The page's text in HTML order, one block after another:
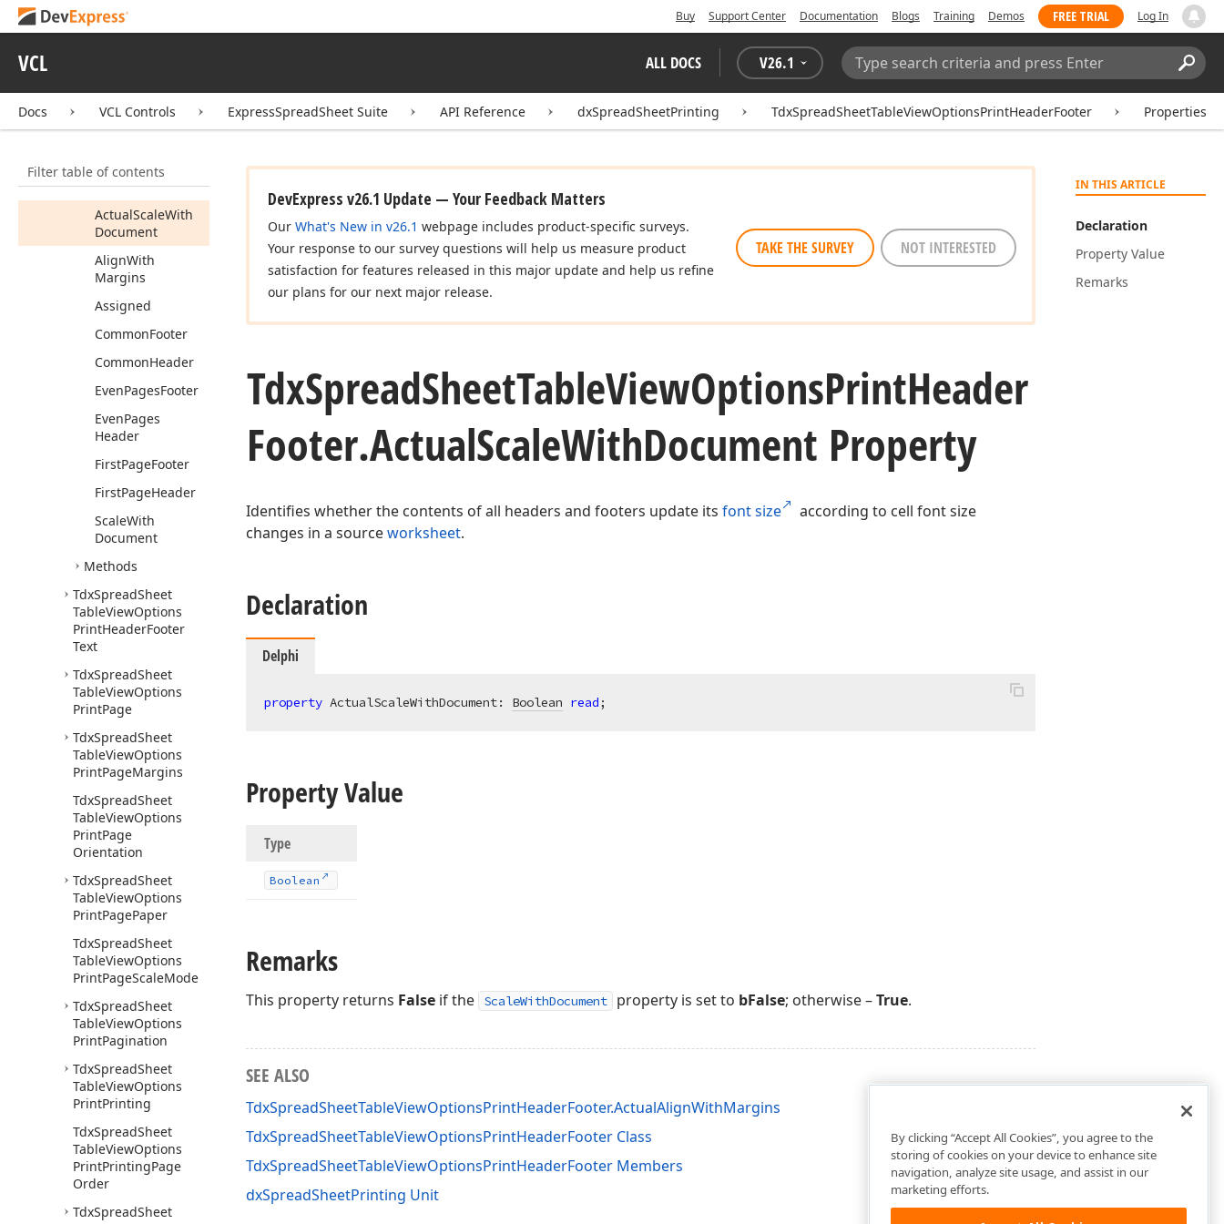
Buy Support Center Documentation Blogs Training Demos FREE TRIAL Log In
VCL ALL DOCS V26.1
Search:
Docs VCL Controls ExpressSpreadSheet Suite API Reference dxSpreadSheetPrinting TdxSpreadSheetTableViewOptionsPrintHeaderFooter Properties
Filter table of contents
Persistent
Members
ActualAlign
Margins
ActualScaleWith
Document
AlignWith
Margins
Assigned
CommonFooter
CommonHeader
EvenPagesFooter
EvenPages
Header
FirstPageFooter
FirstPageHeader
ScaleWith
Document
Methods
TdxSpreadSheet
TableViewOptions
PrintHeaderFooter
Text
TdxSpreadSheet
TableViewOptions
PrintPage
TdxSpreadSheet
TableViewOptions
PrintPageMargins
TdxSpreadSheet
TableViewOptions
PrintPage
Orientation
TdxSpreadSheet
TableViewOptions
PrintPagePaper
TdxSpreadSheet
TableViewOptions
PrintPageScaleMode
TdxSpreadSheet
TableViewOptions
PrintPagination
TdxSpreadSheet
TableViewOptions
PrintPrinting
TdxSpreadSheet
TableViewOptions
PrintPrintingPage
Order
TdxSpreadSheet
IN THIS ARTICLE
Declaration
Property Value
Remarks
DevExpress v26.1 Update — Your Feedback Matters
Our What's New in v26.1 webpage includes product-specific surveys.
Your response to our survey questions will help us measure product
satisfaction for features released in this major update and help us refine
our plans for our next major release.
TAKE THE SURVEY NOT INTERESTED
TdxSpreadSheetTableViewOptionsPrintHeader
Footer.ActualScaleWithDocument Property
Identifies whether the contents of all headers and footers update its font size
according to cell font size
changes in a sourceworksheet.
Declaration
Delphi
property ActualScaleWithDocument: Boolean read;
Property Value
Type
Boolean
Remarks
This property returns False if the ScaleWithDocument property is set to bFalse; otherwise –True.
SEE ALSO
TdxSpreadSheetTableViewOptionsPrintHeaderFooter.ActualAlignWithMargins
TdxSpreadSheetTableViewOptionsPrintHeaderFooter Class
TdxSpreadSheetTableViewOptionsPrintHeaderFooter Members
dxSpreadSheetPrinting Unit
By clicking “Accept All Cookies”, you agree to the
storing of cookies on your device to enhance site
navigation, analyze site usage, and assist in our
marketing efforts.